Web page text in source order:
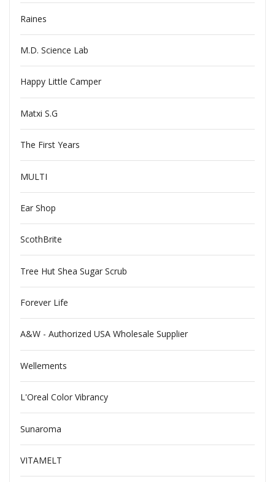
Raines
M.D. Science Lab
Happy Little Camper
Matxi S.G
The First Years
MULTI
Ear Shop
ScothBrite
Tree Hut Shea Sugar Scrub
Forever Life
A&W - Authorized USA Wholesale Supplier
Wellements
L'Oreal Color Vibrancy
Sunaroma
VITAMELT